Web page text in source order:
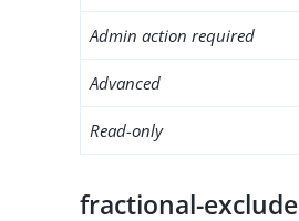
Admin action required
Advanced
Read-only
fractional-exclude